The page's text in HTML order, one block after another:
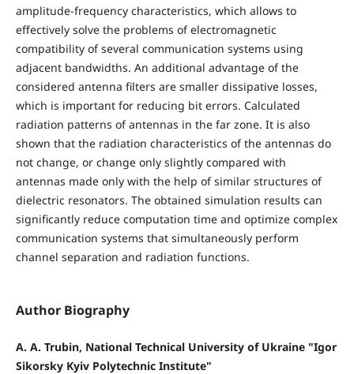
amplitude-frequency characteristics, which allows to
effectively solve the problems of electromagnetic
compatibility of several communication systems using
adjacent bandwidths. An additional advantage of the
considered antenna filters are smaller dissipative losses,
which is important for reducing bit errors. Calculated
radiation patterns of antennas in the far zone. It is also
shown that the radiation characteristics of the antennas do
not change, or change only slightly compared with
antennas made only with the help of similar structures of
dielectric resonators. The obtained simulation results can
significantly reduce computation time and optimize complex
communication systems that simultaneously perform
channel separation and radiation functions.
Author Biography
A. A. Trubin, National Technical University of Ukraine "Igor
Sikorsky Kyiv Polytechnic Institute"